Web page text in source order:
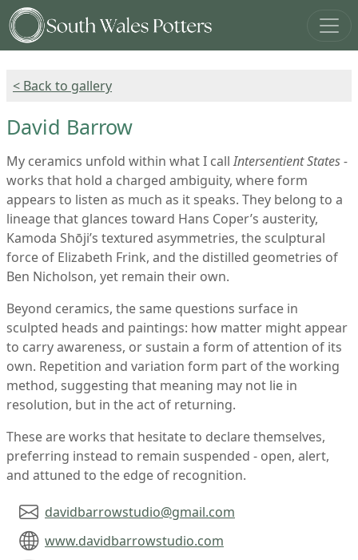
< Back to gallery
David Barrow
My ceramics unfold within what I callIntersentient States -
works that hold a charged ambiguity, where form
appears to listen as much as it speaks. They belong to a
lineage that glances toward Hans Coper’s austerity,
Kamoda Shōji’s textured asymmetries, the sculptural
force of Elizabeth Frink, and the distilled geometries of
Ben Nicholson, yet remain their own.
Beyond ceramics, the same questions surface in
sculpted heads and paintings: how matter might appear
to carry awareness, or sustain a form of attention of its
own. Repetition and variation form part of the working
method, suggesting that meaning may not lie in
resolution, but in the act of returning.
These are works that hesitate to declare themselves,
preferring instead to remain suspended - open, alert,
and attuned to the edge of recognition.
davidbarrowstudio@gmail.com
www.davidbarrowstudio.com